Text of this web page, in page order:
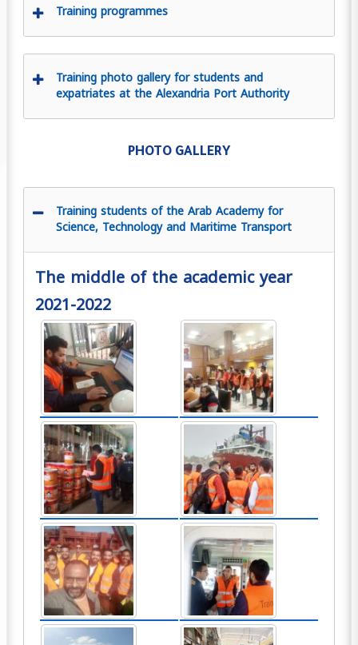
Training programmes
Training photo gallery for students and
expatriates at the Alexandria Port Authority
PHOTO GALLERY
Training students of the Arab Academy for
Science, Technology and Maritime Transport
The middle of the academic year
2021-2022